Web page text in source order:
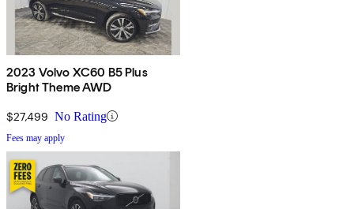
2023 Volvo XC60 B5 Plus
Bright Theme AWD
$27,499 No Rating
Fees may apply